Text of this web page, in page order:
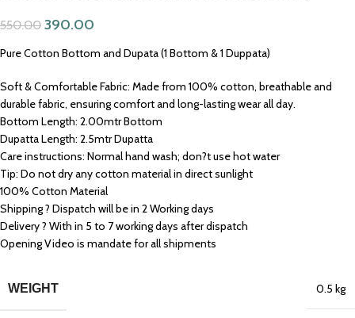
550.00 390.00
Pure Cotton Bottom and Dupata (1 Bottom & 1 Duppata)
Soft & Comfortable Fabric: Made from 100% cotton, breathable and
durable fabric, ensuring comfort and long-lasting wear all day.
Bottom Length: 2.00mtr Bottom
Dupatta Length: 2.5mtr Dupatta
Care instructions: Normal hand wash; don?t use hot water
Tip: Do not dry any cotton material in direct sunlight
100% Cotton Material
Shipping ? Dispatch will be in 2 Working days
Delivery ? With in 5 to 7 working days after dispatch
Opening Video is mandate for all shipments
WEIGHT 0.5 kg